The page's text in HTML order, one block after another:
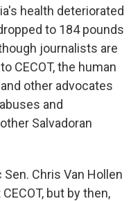
health deteriorated
to 184 pounds
journalists are
CECOT, the human
and other advocates
and
Salvadoran
Chris Van Hollen
but by then,